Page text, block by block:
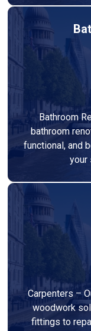
Bathroom
bathroom
functional, and
your
Carpenters –
woodwork
fittings to